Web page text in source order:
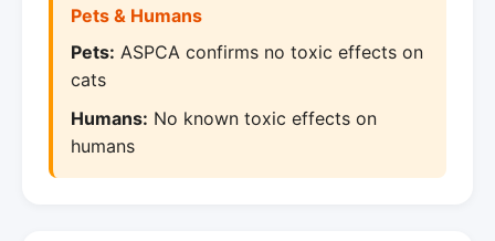
Pets & Humans
Pets: ASPCA confirms no toxic effects on
cats
Humans: No known toxic effects on
humans